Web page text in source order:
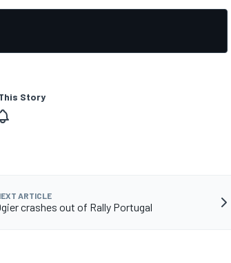
Story
ARTICLE
crashes out of Rally Portugal